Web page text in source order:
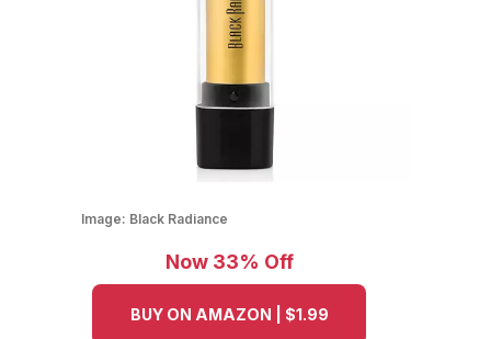
Image: Black Radiance
Now 33% Off
BUY ON AMAZON | $1.99